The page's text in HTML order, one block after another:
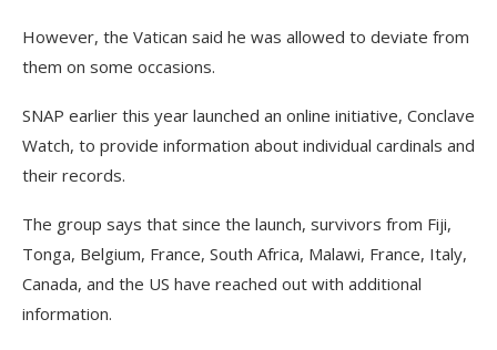
However, the Vatican said he was allowed to deviate from
them on some occasions.
SNAP earlier this year launched an online initiative, Conclave
Watch, to provide information about individual cardinals and
their records.
The group says that since the launch, survivors from Fiji,
Tonga, Belgium, France, South Africa, Malawi, France, Italy,
Canada, and the US have reached out with additional
information.